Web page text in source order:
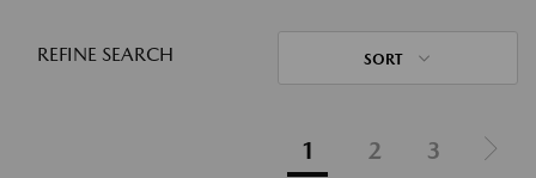
REFINE SEARCH SORT
1 2 3